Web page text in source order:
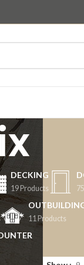
DECKING
19 Products
11 Products